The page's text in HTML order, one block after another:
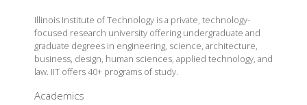
Illinois Institute of Technology is a private, technology-
focused research university offering undergraduate and
graduate degrees in engineering, science, architecture,
business, design, human sciences, applied technology, and
law. IIT offers 40+ programs of study.
Academics